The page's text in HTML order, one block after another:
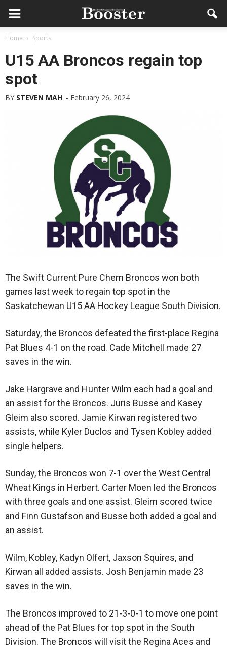
Home Sports
U15 AA Broncos regain top
spot
BY STEVEN MAH - February 26, 2024
The Swift Current Pure Chem Broncos won both
games last week to regain top spot in the
Saskatchewan U15 AA Hockey League South Division.
Saturday, the Broncos defeated the first-place Regina
Pat Blues 4-1 on the road. Cade Mitchell made 27
saves in the win.
Jake Hargrave and Hunter Wilm each had a goal and
an assist for the Broncos. Juris Busse and Kasey
Gleim also scored. Jamie Kirwan registered two
assists, while Kyler Duclos and Tysen Kobley added
single helpers.
Sunday, the Broncos won 7-1 over the West Central
Wheat Kings in Herbert. Carter Moen led the Broncos
with three goals and one assist. Gleim scored twice
and Finn Gustafson and Busse both added a goal and
an assist.
Wilm, Kobley, Kadyn Olfert, Jaxson Squires, and
Kirwan all added assists. Josh Benjamin made 23
saves in the win.
The Broncos improved to 21-3-0-1 to move one point
ahead of the Pat Blues for top spot in the South
Division. The Broncos will visit the Regina Aces and